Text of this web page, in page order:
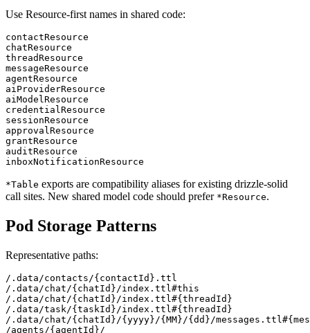
Use Resource-first names in shared code:
contactResource
chatResource
threadResource
messageResource
agentResource
aiProviderResource
aiModelResource
credentialResource
sessionResource
approvalResource
grantResource
auditResource
*Table exports are compatibility aliases for existing drizzle-solid
call sites. New shared model code should prefer *Resource.
Pod Storage Patterns
Representative paths:
/.data/contacts/{contactId}.ttl
/.data/chat/{chatId}/index.ttl#this
/.data/chat/{chatId}/index.ttl#{threadId}
/.data/task/{taskId}/index.ttl#{threadId}
/.data/chat/{chatId}/{yyyy}/{MM}/{dd}/
/agents/{agentId}/